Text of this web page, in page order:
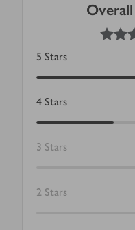
4.5out of 5 stars
5 Stars
4 Stars
3 Stars
2 Stars